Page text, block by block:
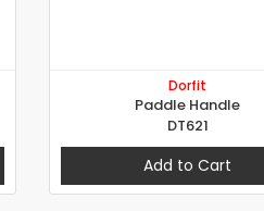
Dorfit
Paddle Handle
DT621
Add to Cart